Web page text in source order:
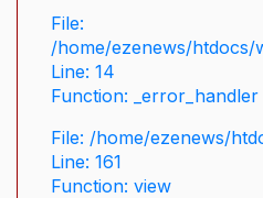
File:
/home/ezenews/htdocs/
Line: 14
Function: _error_handler
File: /home/ezenews/
Line: 161
Function: view